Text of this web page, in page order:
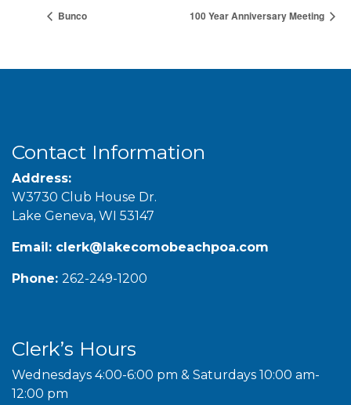
Bunco 100 Year Anniversary Meeting
Contact Information
Address:
W3730 Club House Dr.
Lake Geneva, WI 53147
Email: clerk@lakecomobeachpoa.com
Phone: 262-249-1200
Clerk’s Hours
Wednesdays 4:00-6:00 pm & Saturdays 10:00 am-
12:00 pm